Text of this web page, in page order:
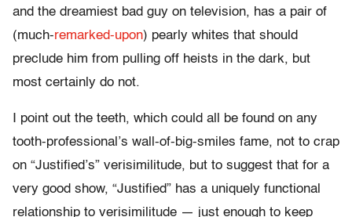
and the dreamiest bad guy on television, has a pair of
(much-remarked-upon) pearly whites that should
preclude him from pulling off heists in the dark, but
most certainly do not.
I point out the teeth, which could all be found on any
tooth-professional’s wall-of-big-smiles fame, not to crap
on “Justified’s” verisimilitude, but to suggest that for a
very good show, “Justified” has a uniquely functional
relationship to verisimilitude — just enough to keep